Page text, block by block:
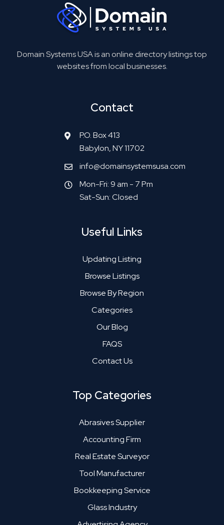
Domain Systems USA is an online directory listings top
websites from local businesses.
Contact
P.O. Box 413
Babylon, NY 11702
info@domainsystemsusa.com
Mon-Fri: 9 am - 7 Pm
Sat-Sun: Closed
Useful Links
Updating Listing
Browse Listings
Browse By Region
Categories
Our Blog
FAQS
Contact Us
Top Categories
Abrasives Supplier
Accounting Firm
Real Estate Surveyor
Tool Manufacturer
Bookkeeping Service
Glass Industry